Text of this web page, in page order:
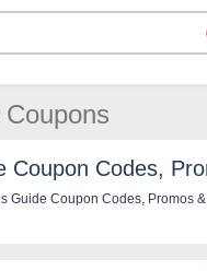
Coupon Codes,
Guide Coupon Codes, Promos